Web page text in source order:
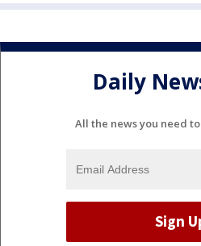
Daily
All the news you need